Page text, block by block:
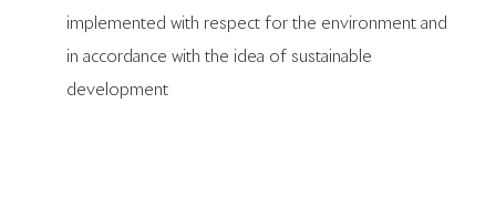
implemented with respect for the environment and
in accordance with the idea of sustainable
development